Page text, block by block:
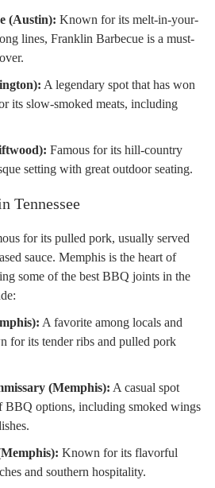
(Austin): Known for its melt-in-your-
lines, Franklin Barbecue is a must-
A legendary spot that has won
its slow-smoked meats, including
Famous for its hill-country
setting with great outdoor seating.
Tennessee
for its pulled pork, usually served
sauce. Memphis is the heart of
some of the best BBQ joints in the
A favorite among locals and
for its tender ribs and pulled pork
(Memphis): A casual spot
BBQ options, including smoked wings
Known for its flavorful
and southern hospitality.